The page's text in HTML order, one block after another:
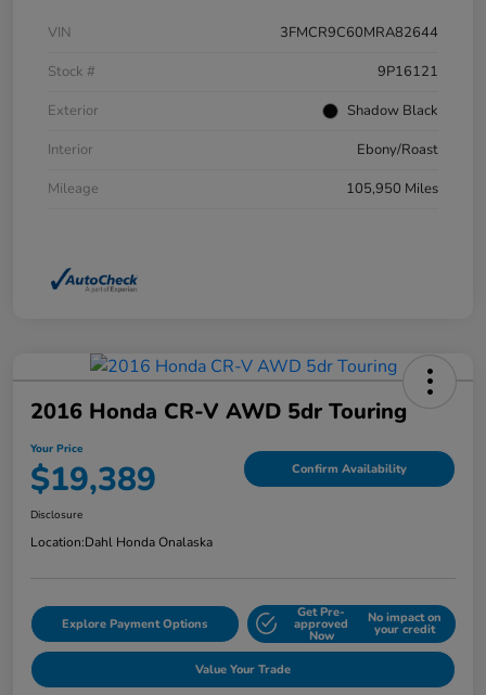
VIN
3FMCR9C60MRA82644
Stock #
9P16121
Exterior
Shadow Black
Interior
Ebony/Roast
Mileage
105,950 Miles
2016 Honda CR-V AWD 5dr Touring
Your Price
$19,389 Confirm Availability
Disclosure
Location:Dahl Honda Onalaska
Explore Payment Options
Get Pre-
approved
Now
No impact on
your credit
Value Your Trade